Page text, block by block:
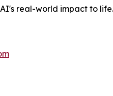
real-world impact to life.